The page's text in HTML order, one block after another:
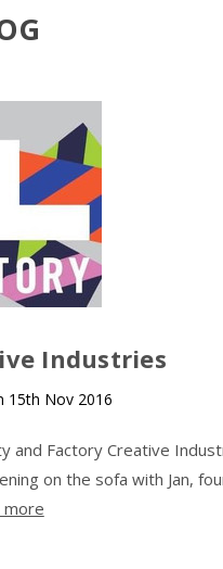
Industries
15th Nov 2016
and Factory Creative
on the sofa with Jan,
more